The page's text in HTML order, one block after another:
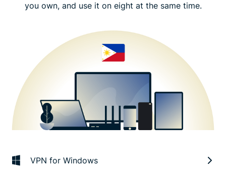
you own, and use it on eight at the same time.
VPN for Windows